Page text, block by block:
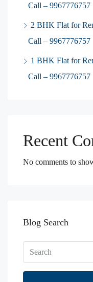
Call – 9967776757
2 BHK Flat for
Call – 9967776757
1 BHK Flat for
Call – 9967776757
Recent
No comments to
Blog Search